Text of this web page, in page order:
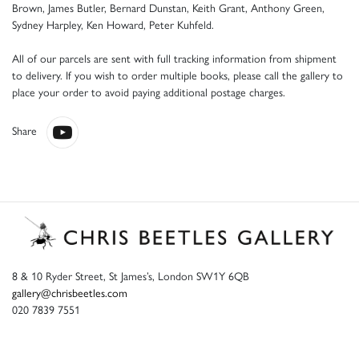
Brown, James Butler, Bernard Dunstan, Keith Grant, Anthony Green,
Sydney Harpley, Ken Howard, Peter Kuhfeld.
All of our parcels are sent with full tracking information from shipment
to delivery. If you wish to order multiple books, please call the gallery to
place your order to avoid paying additional postage charges.
Share
8 & 10 Ryder Street, St James’s, London SW1Y 6QB
gallery@chrisbeetles.com
020 7839 7551